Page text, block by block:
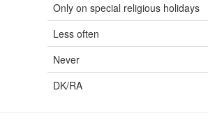
Only on special religious holidays
Less often
Never
DK/RA